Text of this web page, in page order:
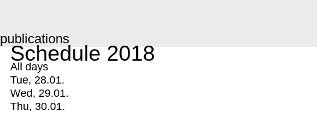
publications
Schedule 2018
All days
Tue, 28.01.
Wed, 29.01.
Thu, 30.01.